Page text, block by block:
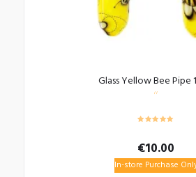
Glass Yellow Bee Pipe
€10.00
In-store Purchase